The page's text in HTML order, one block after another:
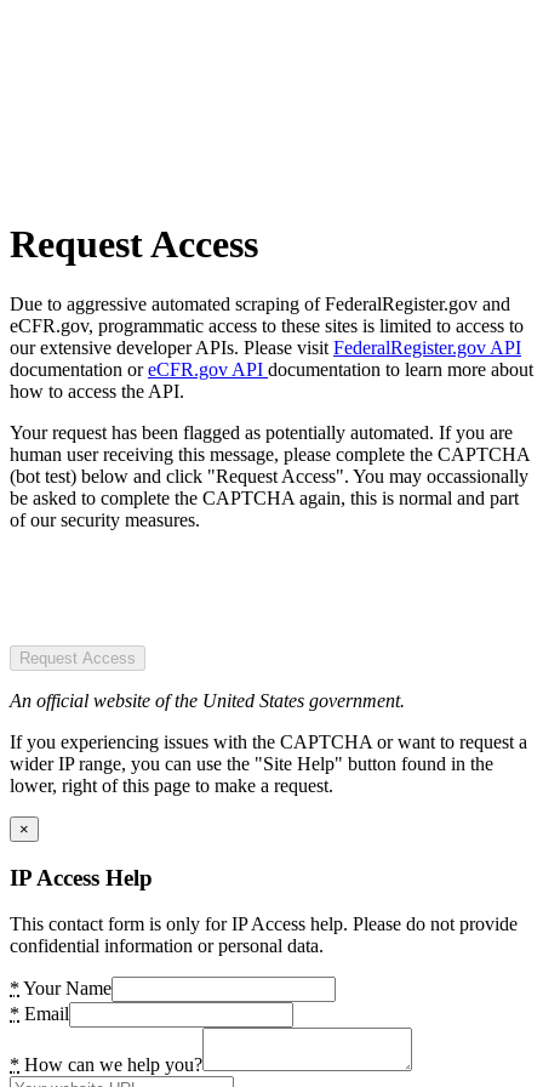
Request Access
Due to aggressive automated scraping of FederalRegister.gov and
eCFR.gov, programmatic access to these sites is limited to access to
our extensive developer APIs. Please visit FederalRegister.gov API
documentation oreCFR.gov API documentation to learn more about
how to access the API.
Your request has been flagged as potentially automated. If you are
human user receiving this message, please complete the CAPTCHA
(bot test) below and click "Request Access". You may occassionally
be asked to complete the CAPTCHA again, this is normal and part
of our security measures.
Request Access
An official website of the United States government.
If you experiencing issues with the CAPTCHA or want to request a
wider IP range, you can use the "Site Help" button found in the
lower, right of this page to make a request.
×
IP Access Help
This contact form is only for IP Access help. Please do not provide
confidential information or personal data.
* Your Name
* Email
* How can we help you?